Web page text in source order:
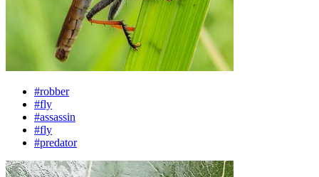
#robber
#fly
#assassin
#fly
#predator